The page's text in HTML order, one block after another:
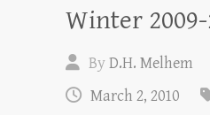
Winter 2009-
ByD.H. Melhem
March 2, 2010